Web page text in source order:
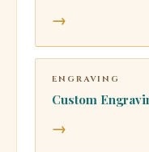
→
ENGRAVING
Custom
→